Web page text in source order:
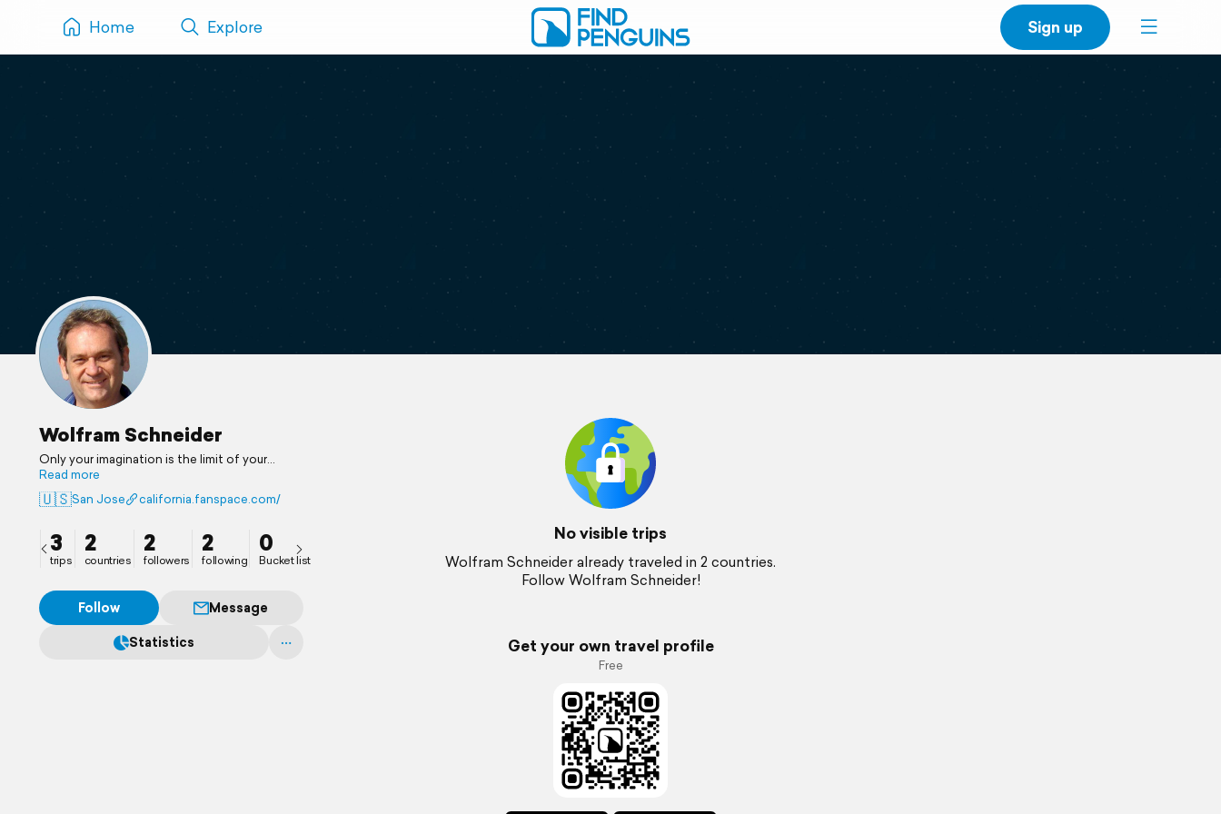
Home Explore Sign up
Wolfram Schneider
Only your imagination is the limit of your
horizons.
Read more
🇺🇸San Jose california.fanspace.com/
3
trips
2
countries
2
followers
2
following
0
Bucket list
Follow
Message
Statistics
No visible trips
Wolfram Schneider already traveled in 2 countries.
Follow Wolfram Schneider!
Get your own travel profile
Free